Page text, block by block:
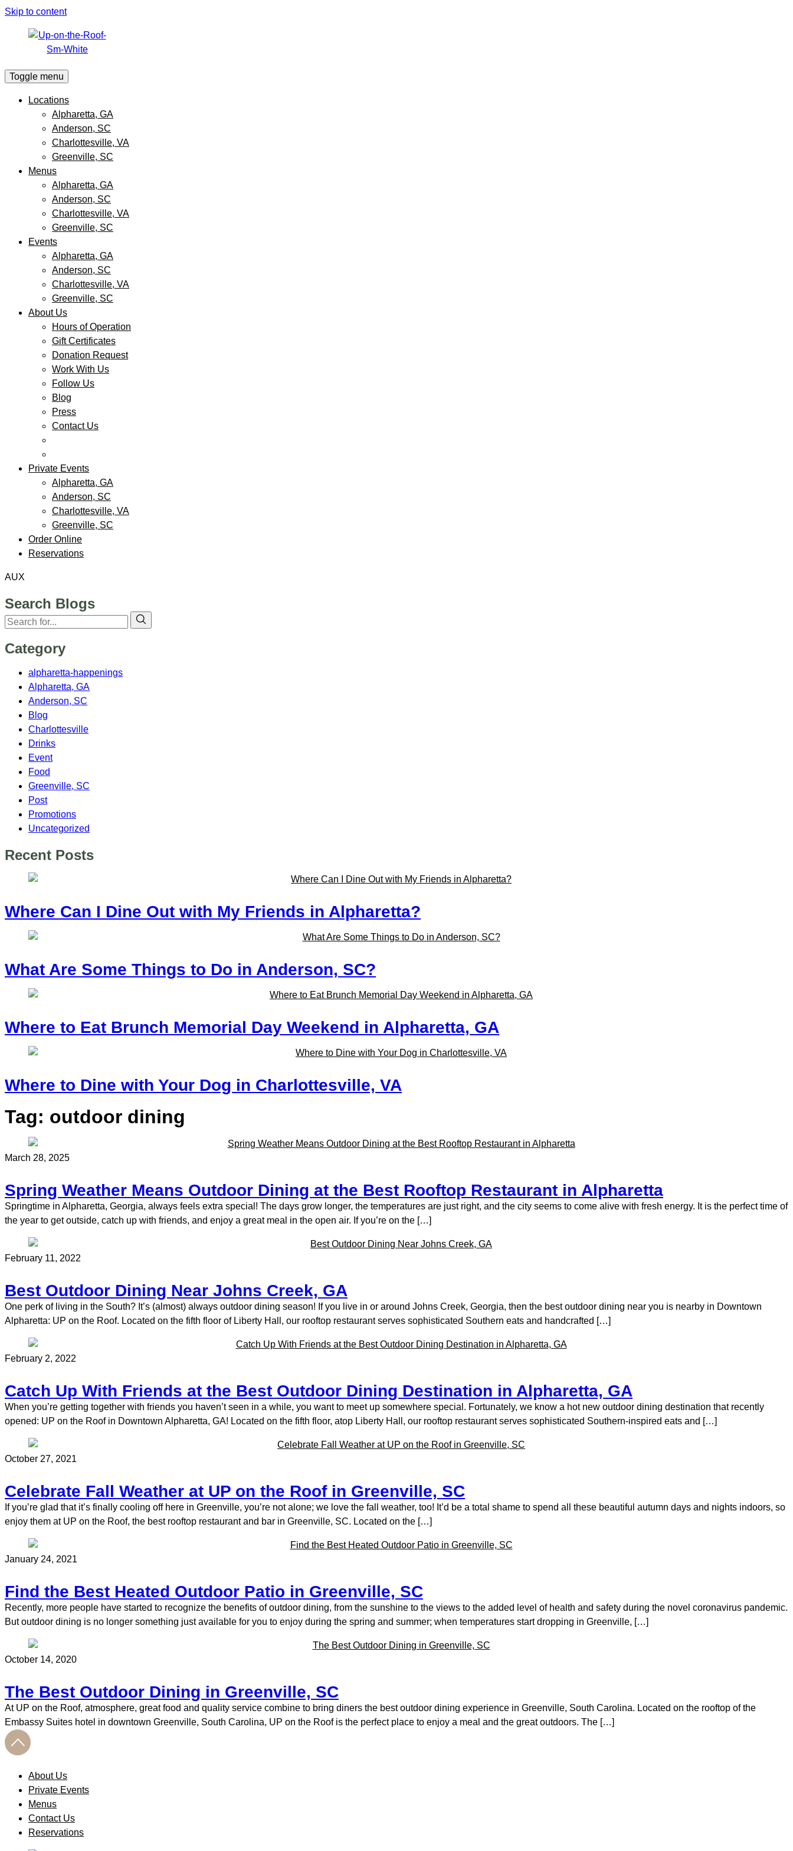
Skip to content
Toggle menu
Locations
Alpharetta, GA
Anderson, SC
Charlottesville, VA
Greenville, SC
Menus
Alpharetta, GA
Anderson, SC
Charlottesville, VA
Greenville, SC
Events
Alpharetta, GA
Anderson, SC
Charlottesville, VA
Greenville, SC
About Us
Hours of Operation
Gift Certificates
Donation Request
Work With Us
Follow Us
Blog
Press
Contact Us
Private Events
Alpharetta, GA
Anderson, SC
Charlottesville, VA
Greenville, SC
Order Online
Reservations
AUX
Search Blogs
Category
alpharetta-happenings
Alpharetta, GA
Anderson, SC
Blog
Charlottesville
Drinks
Event
Food
Greenville, SC
Post
Promotions
Uncategorized
Recent Posts
Where Can I Dine Out with My Friends in Alpharetta?
What Are Some Things to Do in Anderson, SC?
Where to Eat Brunch Memorial Day Weekend in Alpharetta, GA
Where to Dine with Your Dog in Charlottesville, VA
Tag: outdoor dining
March 28, 2025
Spring Weather Means Outdoor Dining at the Best Rooftop Restaurant in Alpharetta
Springtime in Alpharetta, Georgia, always feels extra special! The days grow longer, the temperatures are just right, and the city seems to come alive with fresh energy. It is the perfect time of
the year to get outside, catch up with friends, and enjoy a great meal in the open air. If you’re on the […]
February 11, 2022
Best Outdoor Dining Near Johns Creek, GA
One perk of living in the South? It’s (almost) always outdoor dining season! If you live in or around Johns Creek, Georgia, then the best outdoor dining near you is nearby in Downtown
Alpharetta: UP on the Roof. Located on the fifth floor of Liberty Hall, our rooftop restaurant serves sophisticated Southern eats and handcrafted […]
February 2, 2022
Catch Up With Friends at the Best Outdoor Dining Destination in Alpharetta, GA
When you’re getting together with friends you haven’t seen in a while, you want to meet up somewhere special. Fortunately, we know a hot new outdoor dining destination that recently
opened: UP on the Roof in Downtown Alpharetta, GA! Located on the fifth floor, atop Liberty Hall, our rooftop restaurant serves sophisticated Southern-inspired eats and […]
October 27, 2021
Celebrate Fall Weather at UP on the Roof in Greenville, SC
If you’re glad that it’s finally cooling off here in Greenville, you’re not alone; we love the fall weather, too! It’d be a total shame to spend all these beautiful autumn days and nights indoors, so
enjoy them at UP on the Roof, the best rooftop restaurant and bar in Greenville, SC. Located on the […]
January 24, 2021
Find the Best Heated Outdoor Patio in Greenville, SC
Recently, more people have started to recognize the benefits of outdoor dining, from the sunshine to the views to the added level of health and safety during the novel coronavirus pandemic.
But outdoor dining is no longer something just available for you to enjoy during the spring and summer; when temperatures start dropping in Greenville, […]
October 14, 2020
The Best Outdoor Dining in Greenville, SC
At UP on the Roof, atmosphere, great food and quality service combine to bring diners the best outdoor dining experience in Greenville, South Carolina. Located on the rooftop of the
Embassy Suites hotel in downtown Greenville, South Carolina, UP on the Roof is the perfect place to enjoy a meal and the great outdoors. The […]
About Us
Private Events
Menus
Contact Us
Reservations